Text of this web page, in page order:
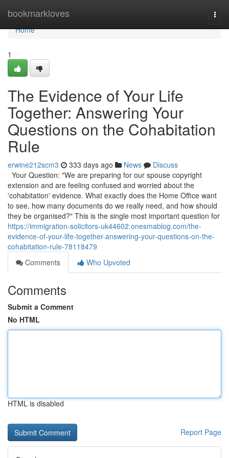
bookmarkloves
Home
Home
1
The Evidence of Your Life
Together: Answering Your
Questions on the Cohabitation
Rule
erwine212scm3 333 days ago News
Discuss
Your Question: "We are preparing for our spouse copyright
extension and are feeling confused and worried about the
'cohabitation' evidence. What exactly does the Home Office want
to see, how many documents do we really need, and how should
they be organised?" This is the single most important question for
https://immigration-solicitors-uk44602.onesmablog.com/the-
evidence-of-your-life-together-answering-your-questions-on-the-
cohabitation-rule-78118479
Comments
Who Upvoted
Comments
Submit a Comment
No HTML
HTML is disabled
Report Page